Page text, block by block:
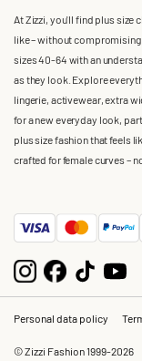
At Zizzi, you'll find plus size
like – without
sizes 40-64 with an
as they look. Explore
lingerie, activewear, extra
for a new everyday look,
plus size fashion that feels
crafted for female curves –
Personal data policy
© Zizzi Fashion 1999-2026